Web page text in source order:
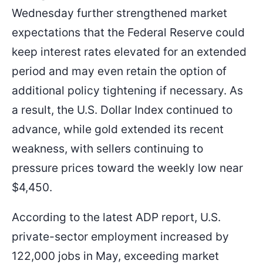
TP
Entry Price
Wednesday further strengthened market
expectations that the Federal Reserve could
keep interest rates elevated for an extended
period and may even retain the option of
additional policy tightening if necessary. As
a result, the U.S. Dollar Index continued to
advance, while gold extended its recent
weakness, with sellers continuing to
pressure prices toward the weekly low near
$4,450.
According to the latest ADP report, U.S.
private-sector employment increased by
122,000 jobs in May, exceeding market